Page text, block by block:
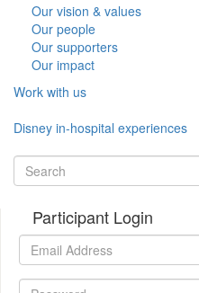
Our vision & values
Our people
Our supporters
Our impact
Work with us
Disney in-hospital experiences
Participant Login